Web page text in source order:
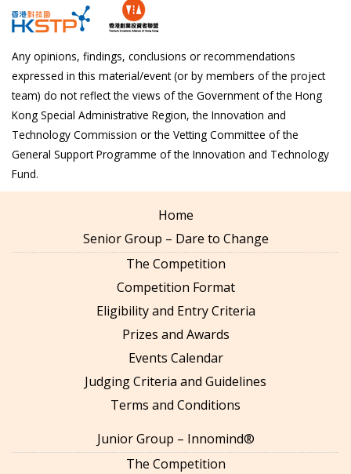
Any opinions, findings, conclusions or recommendations
expressed in this material/event (or by members of the project
team) do not reflect the views of the Government of the Hong
Kong Special Administrative Region, the Innovation and
Technology Commission or the Vetting Committee of the
General Support Programme of the Innovation and Technology
Fund.
Home
Senior Group – Dare to Change
The Competition
Competition Format
Eligibility and Entry Criteria
Prizes and Awards
Events Calendar
Judging Criteria and Guidelines
Terms and Conditions
Junior Group – Innomind®
The Competition